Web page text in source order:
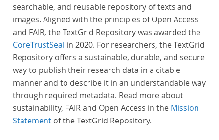
searchable, and reusable repository of texts and
images. Aligned with the principles of Open Access
and FAIR, the TextGrid Repository was awarded the
CoreTrustSeal in 2020. For researchers, the TextGrid
Repository offers a sustainable, durable, and secure
way to publish their research data in a citable
manner and to describe it in an understandable way
through required metadata. Read more about
sustainability, FAIR and Open Access in the Mission
Statement of the TextGrid Repository.